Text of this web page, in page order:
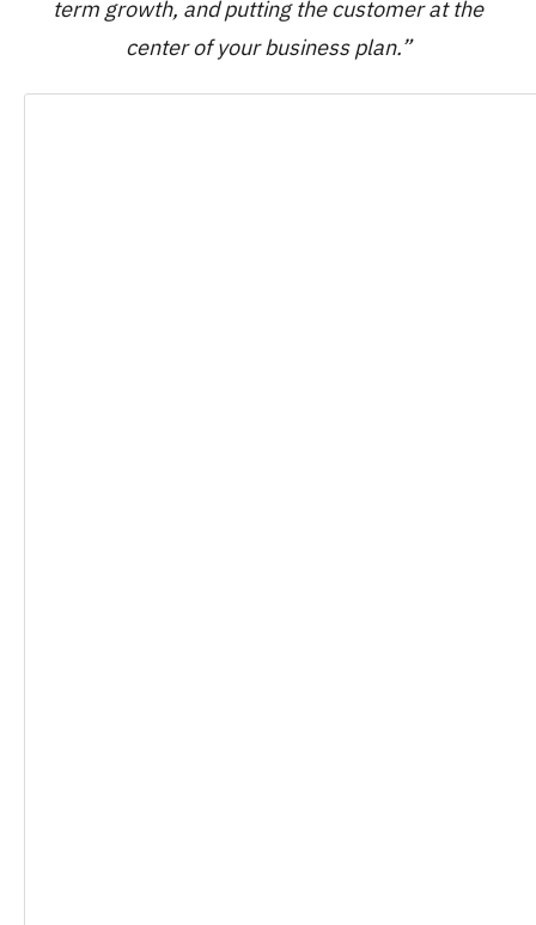
term growth, and putting the customer at the
center of your business plan.”